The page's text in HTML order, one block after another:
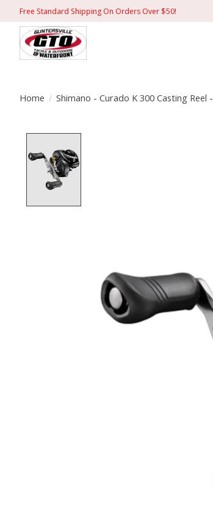
Free Standard Shipping On Orders Over $50!
Home / Shimano - Curado K 300 Casting Reel -